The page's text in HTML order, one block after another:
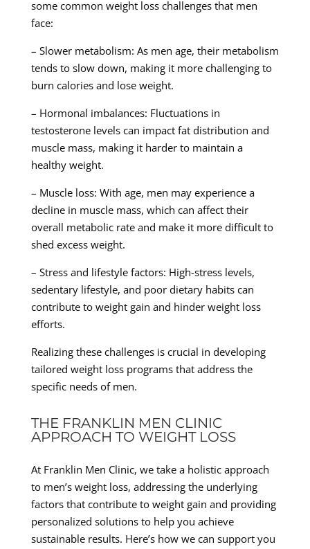
some common weight loss challenges that men
face:
– Slower metabolism: As men age, their metabolism
tends to slow down, making it more challenging to
burn calories and lose weight.
– Hormonal imbalances: Fluctuations in
testosterone levels can impact fat distribution and
muscle mass, making it harder to maintain a
healthy weight.
– Muscle loss: With age, men may experience a
decline in muscle mass, which can affect their
overall metabolic rate and make it more difficult to
shed excess weight.
– Stress and lifestyle factors: High-stress levels,
sedentary lifestyle, and poor dietary habits can
contribute to weight gain and hinder weight loss
efforts.
Realizing these challenges is crucial in developing
tailored weight loss programs that address the
specific needs of men.
THE FRANKLIN MEN CLINIC
APPROACH TO WEIGHT LOSS
At Franklin Men Clinic, we take a holistic approach
to men’s weight loss, addressing the underlying
factors that contribute to weight gain and providing
personalized solutions to help you achieve
sustainable results. Here’s how we can support you